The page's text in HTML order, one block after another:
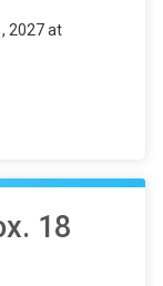
2027 at
18